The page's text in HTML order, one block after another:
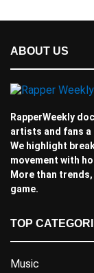
ABOUT US
RapperWeekly
artists and fans
We highlight
movement with
More than
game.
TOP
Music